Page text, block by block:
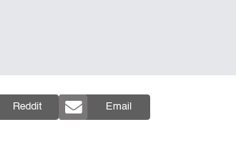
Reddit Email